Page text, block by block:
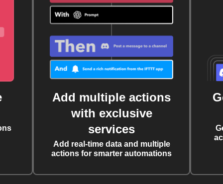
Add multiple actions
with exclusive
services
Add real-time data and multiple
actions for smarter automations